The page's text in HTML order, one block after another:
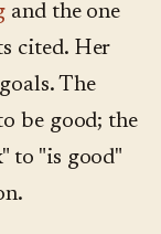
and the one
cited. Her
The
be good; the
to "is good"